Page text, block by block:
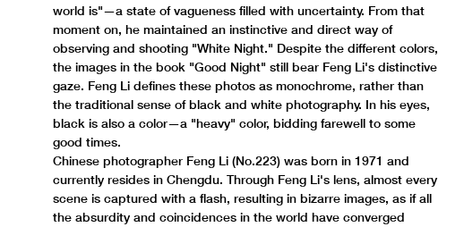
world is"—a state of vagueness filled with uncertainty. From that
moment on, he maintained an instinctive and direct way of
observing and shooting "White Night." Despite the different colors,
the images in the book "Good Night" still bear Feng Li's distinctive
gaze. Feng Li defines these photos as monochrome, rather than
the traditional sense of black and white photography. In his eyes,
black is also a color—a "heavy" color, bidding farewell to some
good times.
Chinese photographer Feng Li (No.223) was born in 1971 and
currently resides in Chengdu. Through Feng Li's lens, almost every
scene is captured with a flash, resulting in bizarre images, as if all
the absurdity and coincidences in the world have converged